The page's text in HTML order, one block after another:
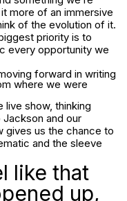
more of an immersive
of the evolution of it.
priority is to
every opportunity we
forward in writing
where we were
live show, thinking
and our
gives us the chance to
and the sleeve
like that
up,